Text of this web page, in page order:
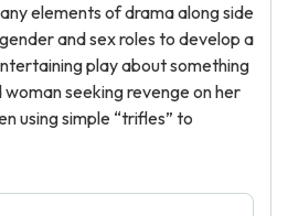
elements of drama along side
and sex roles to develop a
play about something
woman seeking revenge on her
using simple “trifles” to